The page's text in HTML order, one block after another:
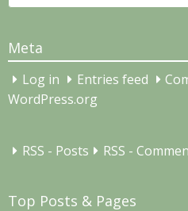
for:
Meta
Log in Entries feed
WordPress.org
RSS - Posts RSS -
Top Posts & Pages